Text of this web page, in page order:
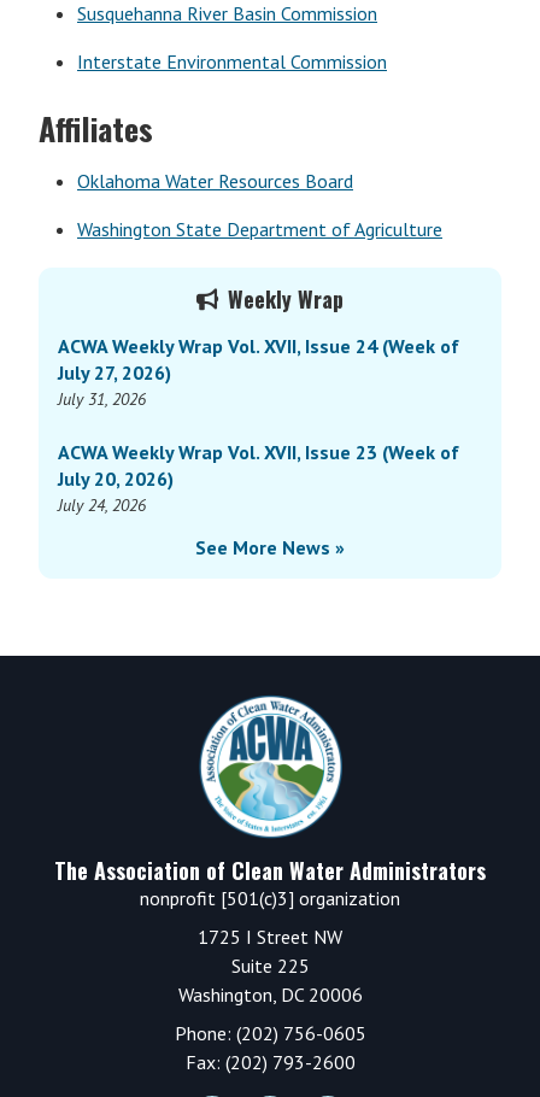
Susquehanna River Basin Commission
Interstate Environmental Commission
Affiliates
Oklahoma Water Resources Board
Washington State Department of Agriculture
Weekly Wrap
ACWA Weekly Wrap Vol. XVII, Issue 24 (Week of
July 27, 2026)
July 31, 2026
ACWA Weekly Wrap Vol. XVII, Issue 23 (Week of
July 20, 2026)
July 24, 2026
See More News »
The Association of Clean Water Administrators
nonprofit [501(c)3] organization
1725 I Street NW
Suite 225
Washington, DC 20006
Phone: (202) 756-0605
Fax: (202) 793-2600